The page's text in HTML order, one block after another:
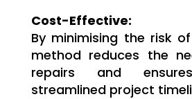
Cost-Effective:
By minimising the risk
method reduces the
repairs and
streamlined project